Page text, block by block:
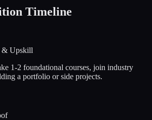
Timeline
& Upskill
1-2 foundational courses, join industry
a portfolio or side projects.